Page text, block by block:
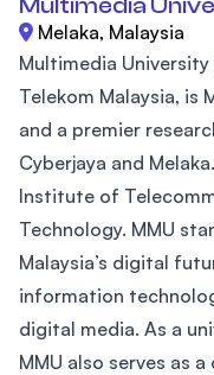
Melaka, Malaysia
Multimedia University
Telekom Malaysia, is
and a premier
Cyberjaya and
Institute of
Technology. MMU
Malaysia’s digital
information
digital media. As a
MMU also serves as